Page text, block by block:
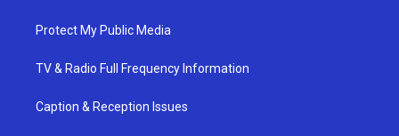
Protect My Public Media
TV & Radio Full Frequency Information
Caption & Reception Issues